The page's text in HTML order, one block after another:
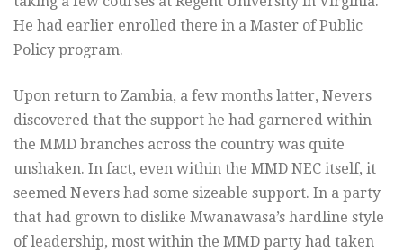
He had earlier enrolled there in a Master of Public
Policy program.
Upon return to Zambia, a few months latter, Nevers
discovered that the support he had garnered within
the MMD branches across the country was quite
unshaken. In fact, even within the MMD NEC itself, it
seemed Nevers had some sizeable support. In a party
that had grown to dislike Mwanawasa’s hardline style
of leadership, most within the MMD party had taken